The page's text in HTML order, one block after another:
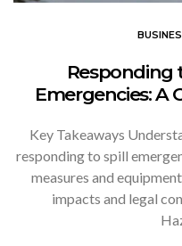
Responding
Emergencies: A
Key Takeaways
responding to spill
measures and
impacts and legal